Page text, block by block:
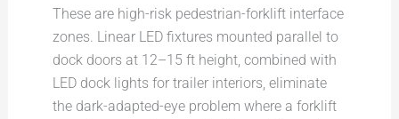
These are high-risk pedestrian-forklift interface
zones. Linear LED fixtures mounted parallel to
dock doors at 12–15 ft height, combined with
LED dock lights for trailer interiors, eliminate
the dark-adapted-eye problem where a forklift